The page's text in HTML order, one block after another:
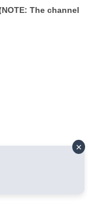
The channel
icon to start
×